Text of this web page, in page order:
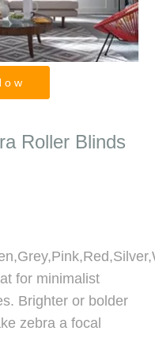
Roller Blinds
for minimalist
Brighter or bolder
zebra a focal